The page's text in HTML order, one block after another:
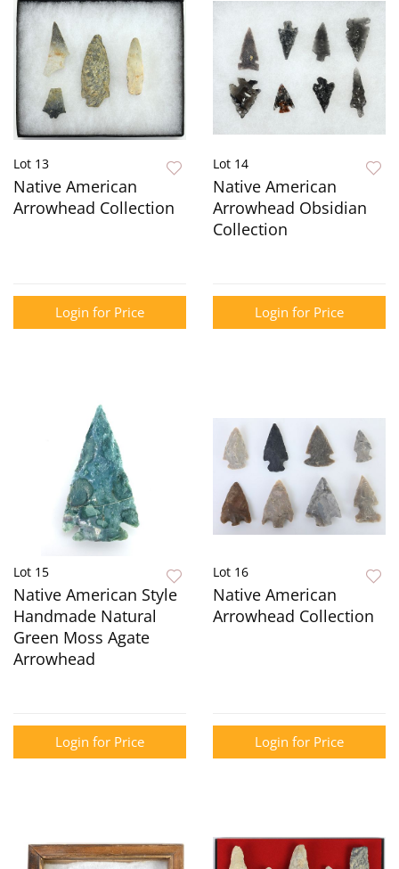
Lot 13
Native American
Arrowhead Collection
Login for Price
Lot 14
Native American
Arrowhead Obsidian
Collection
Login for Price
Lot 15
Native American Style
Handmade Natural
Green Moss Agate
Arrowhead
Login for Price
Lot 16
Native American
Arrowhead Collection
Login for Price